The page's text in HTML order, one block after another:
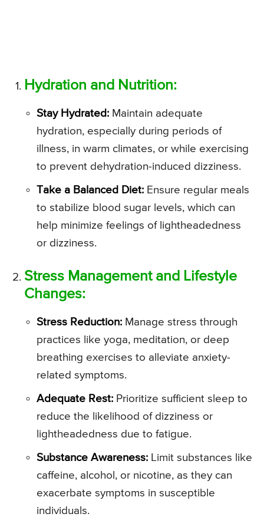
Hydration and Nutrition:
Stay Hydrated: Maintain adequate
hydration, especially during periods of
illness, in warm climates, or while exercising
to prevent dehydration-induced dizziness.
Take a Balanced Diet: Ensure regular meals
to stabilize blood sugar levels, which can
help minimize feelings of lightheadedness
or dizziness.
Stress Management and Lifestyle
Changes:
Stress Reduction: Manage stress through
practices like yoga, meditation, or deep
breathing exercises to alleviate anxiety-
related symptoms.
Adequate Rest: Prioritize sufficient sleep to
reduce the likelihood of dizziness or
lightheadedness due to fatigue.
Substance Awareness: Limit substances like
caffeine, alcohol, or nicotine, as they can
exacerbate symptoms in susceptible
individuals.